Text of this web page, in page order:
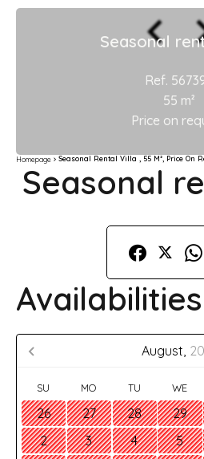
Seasonal
Ref.
55 m²
Price on
Homepage Seasonal Rental Villa , 55 M², Price On
Seasonal
Availabilities
August,
SU MO TU WE
26 27 28 29
2
3 4 5